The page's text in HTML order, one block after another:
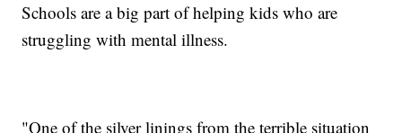
Schools are a big part of helping kids who are
struggling with mental illness.
"One of the silver linings from the terrible situation